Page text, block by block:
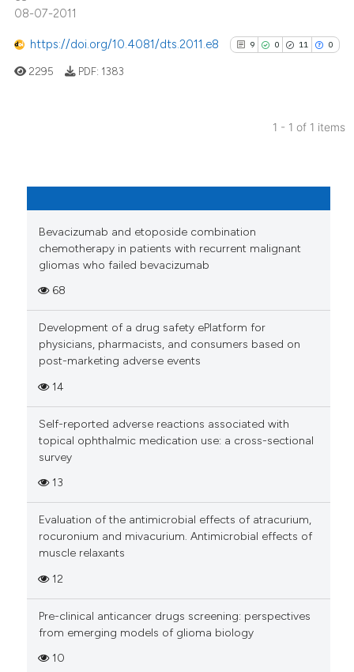
08-07-2011
https://doi.org/10.4081/dts.2011.e8 9 0 11 0
11
0
Mentioning
Contrasting
cited atscite.ai
it supports, mentions, or
2295 PDF: 1383
1 - 1 of 1 items
Bevacizumab and etoposide combination
chemotherapy in patients with recurrent malignant
gliomas who failed bevacizumab
68
Development of a drug safety ePlatform for
physicians, pharmacists, and consumers based on
post-marketing adverse events
14
Self-reported adverse reactions associated with
topical ophthalmic medication use: a cross-sectional
survey
13
Evaluation of the antimicrobial effects of atracurium,
rocuronium and mivacurium. Antimicrobial effects of
muscle relaxants
12
Pre-clinical anticancer drugs screening: perspectives
from emerging models of glioma biology
10